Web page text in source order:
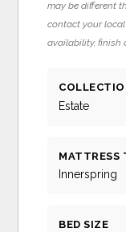
may be different
contact your
availability, finish
Estate
MATTRESS
Innerspring
BED SIZE